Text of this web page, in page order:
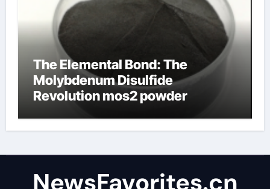
The Elemental Bond: The
Molybdenum Disulfide
Revolution mos2 powder
NewsFavorites.cn